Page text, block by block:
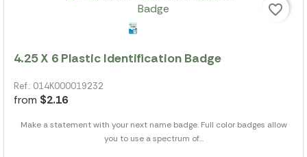
4.25 X 6 Plastic Identification Badge
Ref.: 014K000019232
from $2.16
Make a statement with your next name badge. Full color badges allow
you to use a spectrum of...
favorite_border